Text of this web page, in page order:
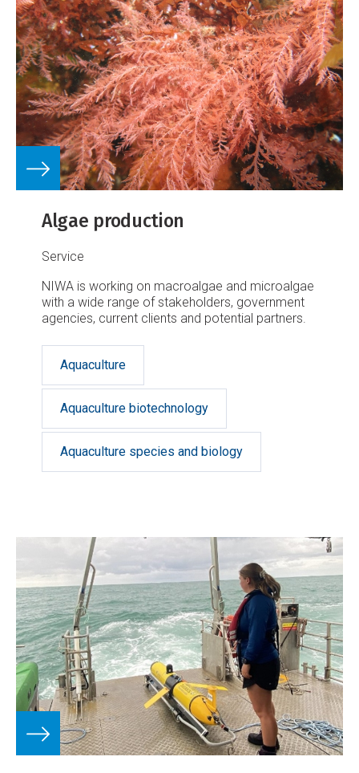
Algae production
Service
NIWA is working on macroalgae and microalgae
with a wide range of stakeholders, government
agencies, current clients and potential partners.
Aquaculture
Aquaculture biotechnology
Aquaculture species and biology